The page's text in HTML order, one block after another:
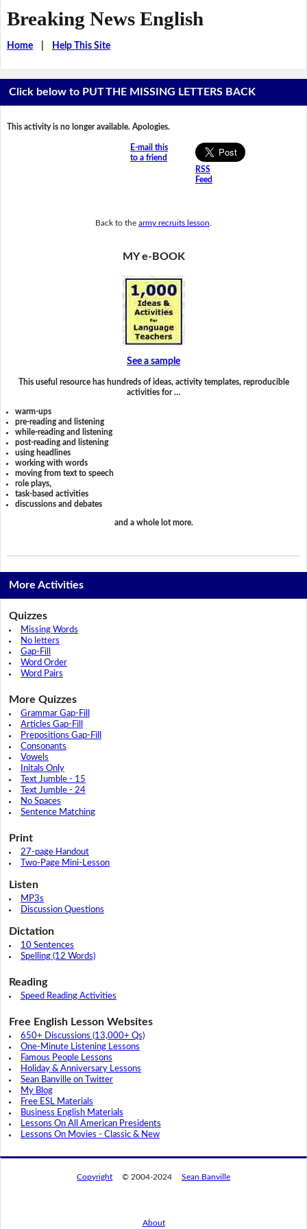
Breaking News English
Home| Help This Site
Click below to PUT THE MISSING LETTERS BACK
This activity is no longer available. Apologies.
E-mail this
to a friend
RSS
Feed
Back to the army recruits lesson
MY e-BOOK
See a sample
This useful resource has hundreds of ideas, activity templates, reproducible
activities for …
warm-ups
pre-reading and listening
while-reading and listening
post-reading and listening
using headlines
working with words
moving from text to speech
role plays,
task-based activities
discussions and debates
and a whole lot more.
More Activities
Quizzes
Missing Words
No letters
Gap-Fill
Word Order
Word Pairs
More Quizzes
Grammar Gap-Fill
Articles Gap-Fill
Prepositions Gap-Fill
Consonants
Vowels
Initals Only
Text Jumble - 15
Text Jumble - 24
No Spaces
Sentence Matching
Print
27-page Handout
Two-Page Mini-Lesson
Listen
MP3s
Discussion Questions
Dictation
10 Sentences
Spelling (12 Words)
Reading
Speed Reading Activities
Free English Lesson Websites
650+ Discussions (13,000+ Qs)
One-Minute Listening Lessons
Famous People Lessons
Holiday & Anniversary Lessons
Sean Banville on Twitter
My Blog
Free ESL Materials
Business English Materials
Lessons On All American Presidents
Lessons On Movies - Classic & New
Copyright © 2004-2024 Sean Banville
About